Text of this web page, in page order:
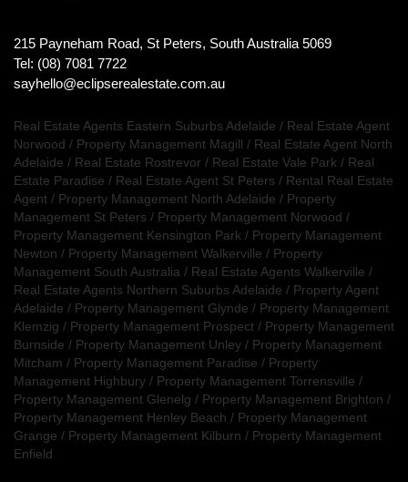
215 Payneham Road, St Peters, South Australia 5069
Tel: (08) 7081 7722
sayhello@eclipserealestate.com.au
Real Estate Agents Eastern Suburbs Adelaide / Real Estate Agent
Norwood / Property Management Magill / Real Estate Agent North
Adelaide / Real Estate Rostrevor / Real Estate Vale Park / Real
Estate Paradise / Real Estate Agent St Peters / Rental Real Estate
Agent / Property Management North Adelaide / Property
Management St Peters / Property Management Norwood /
Property Management Kensington Park / Property Management
Newton / Property Management Walkerville / Property
Management South Australia / Real Estate Agents Walkerville /
Real Estate Agents Northern Suburbs Adelaide / Property Agent
Adelaide / Property Management Glynde / Property Management
Klemzig / Property Management Prospect / Property Management
Burnside / Property Management Unley / Property Management
Mitcham / Property Management Paradise / Property
Management Highbury / Property Management Torrensville /
Property Management Glenelg / Property Management Brighton /
Property Management Henley Beach / Property Management
Grange / Property Management Kilburn / Property Management
Enfield